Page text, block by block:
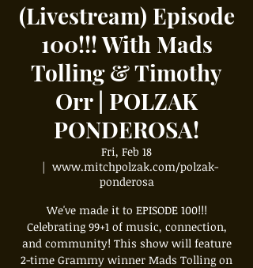
(Livestream) Episode
100!!! With Mads
Tolling & Timothy
Orr | POLZAK
PONDEROSA!
Fri, Feb 18
  |
www.mitchpolzak.com/polzak-
ponderosa
We've made it to EPISODE 100!!!
Celebrating 99+1 of music, connection,
and community! This show will feature
2-time Grammy winner Mads Tolling on